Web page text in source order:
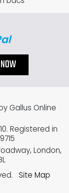
Gallus Online
Registered in
London,
Site Map